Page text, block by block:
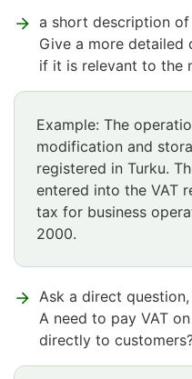
a short description of
Give a more
if it is relevant to the
Example: The
modification and
registered in Turku.
entered into the VAT
tax for business
2000.
Ask a direct
A need to pay VAT
directly to